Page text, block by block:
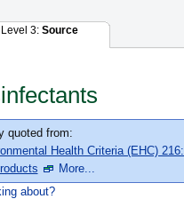
Level 3: Source
quoted from:
Health Criteria (EHC) 216:
More...
about?